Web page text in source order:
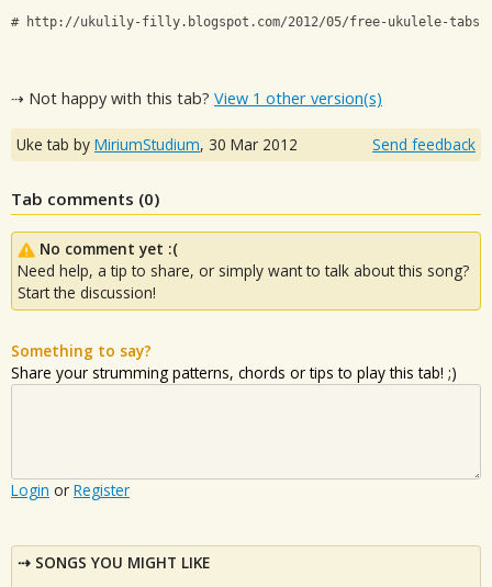
# http://ukulily-filly.blogspot.com/2012/05/free-ukulele-
⇢ Not happy with this tab? View 1 other version(s)
Uke tab by MiriumStudium, 30 Mar 2012 Send feedback
Tab comments (0)
No comment yet :(
Need help, a tip to share, or simply want to talk about this song?
Start the discussion!
Something to say?
Share your strumming patterns, chords or tips to play this tab! ;)
Login or Register
SONGS YOU MIGHT LIKE